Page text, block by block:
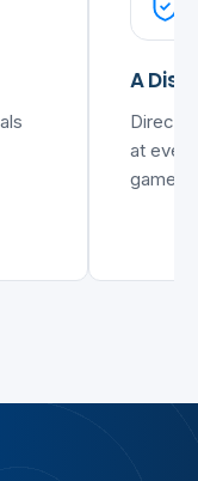
A
Direct
at
games.